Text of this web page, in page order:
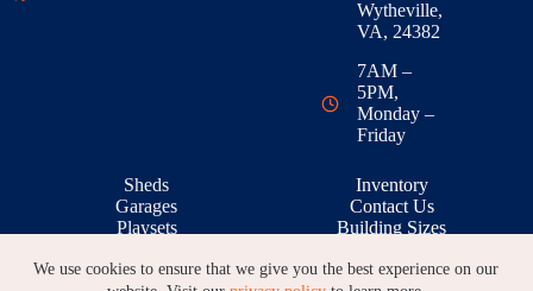
We use cookies to ensure that we give you the best experience on our
Wytheville,
VA, 24382
7AM –
5PM,
Monday –
Friday
Sheds
Garages
Playsets
Animal Shelters
Inventory
Contact Us
Building Sizes
Building Galleries